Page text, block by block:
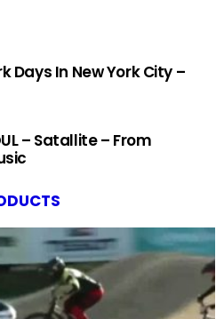
Days In New York City –
– Satallite – From